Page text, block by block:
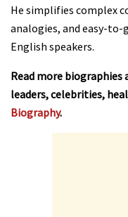
He simplifies complex
analogies, and easy-
English speakers.
Read more biographies
leaders, celebrities,
Biography.